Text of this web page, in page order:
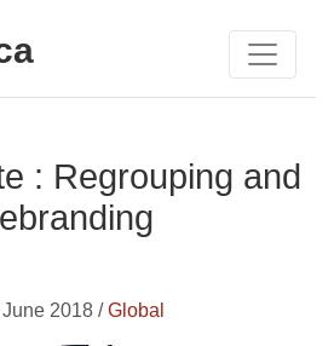
: Regrouping and
June 2018 /Global